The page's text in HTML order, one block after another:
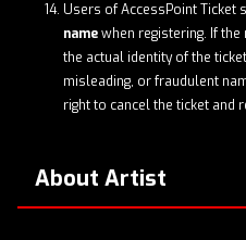
Users of AccessPoint Ticket
namewhen registering. If
the actual identity of the
misleading, or fraudulent
right to cancel the ticket and
About Artist